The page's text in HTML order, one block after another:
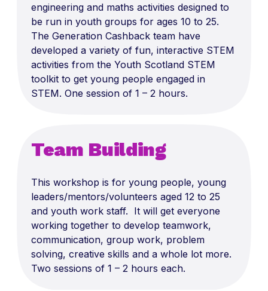
engineering and maths activities designed to
be run in youth groups for ages 10 to 25.
The Generation Cashback team have
developed a variety of fun, interactive STEM
activities from the Youth Scotland STEM
toolkit to get young people engaged in
STEM. One session of 1 – 2 hours.
Team Building
This workshop is for young people, young
leaders/mentors/volunteers aged 12 to 25
and youth work staff. It will get everyone
working together to develop teamwork,
communication, group work, problem
solving, creative skills and a whole lot more.
Two sessions of 1 – 2 hours each.